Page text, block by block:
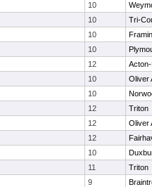
10
10
Tri-
10
10
12
10
Oliver
10
12
Triton
12
Oliver
12
10
11
Triton
9